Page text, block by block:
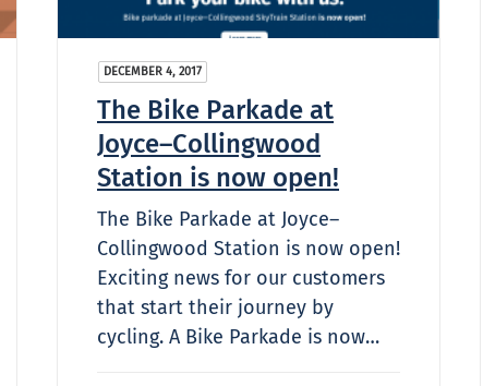
DECEMBER 4, 2017
The Bike Parkade at
Joyce–Collingwood
Station is now open!
The Bike Parkade at Joyce–
Collingwood Station is now open!
Exciting news for our customers
that start their journey by
cycling. A Bike Parkade is now…